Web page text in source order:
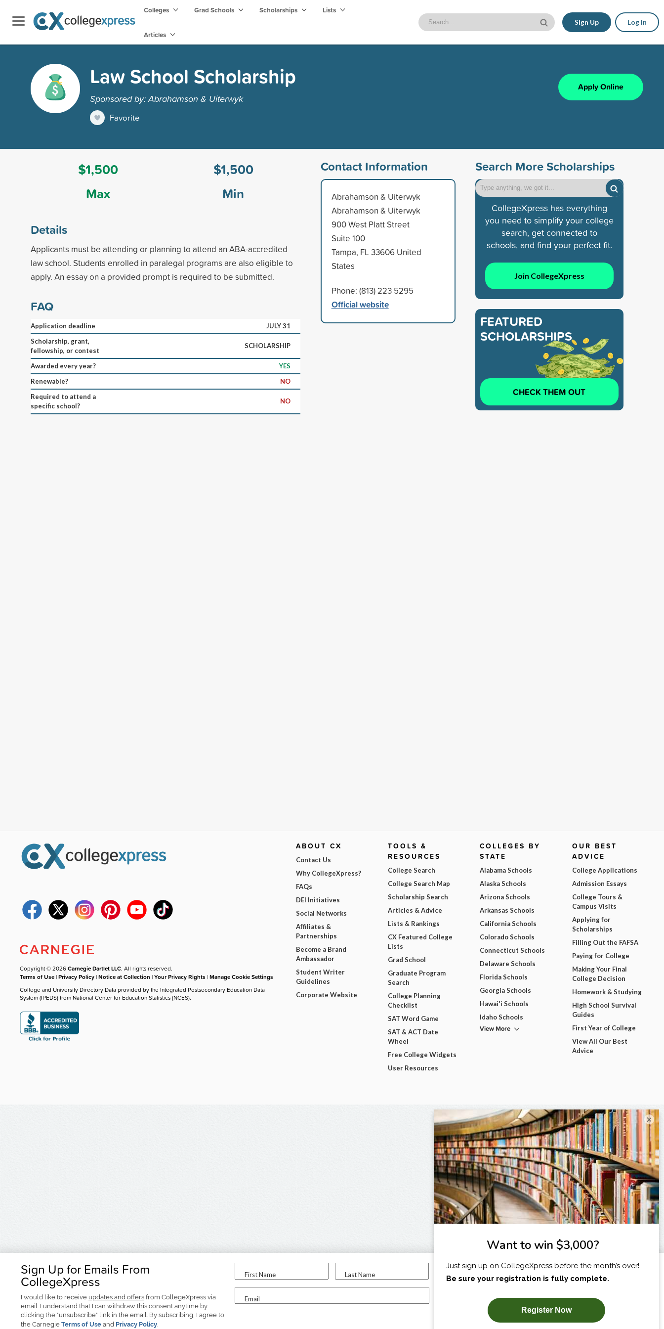
Colleges Grad Schools Scholarships Lists
Articles
Sign Up Log In
Law School Scholarship
Sponsored by: Abrahamson & Uiterwyk
Favorite
Apply Online
$1,500
Max
$1,500
Min
Details
Applicants must be attending or planning to attend an ABA-accredited
law school. Students enrolled in paralegal programs are also eligible to
apply. An essay on a provided prompt is required to be submitted.
FAQ
Application deadline
JULY 31
Scholarship, grant,
fellowship, or contest
SCHOLARSHIP
Awarded every year?
YES
Renewable?
NO
Required to attend a
specific school?
NO
Contact Information
Abrahamson & Uiterwyk
Abrahamson & Uiterwyk
900 West Platt Street
Suite 100
Tampa, FL 33606 United
States
Phone: (813) 223 5295
Official website
Search More Scholarships
CollegeXpress has everything
you need to simplify your college
search, get connected to
schools, and find your perfect fit.
Join CollegeXpress
FEATURED
SCHOLARSHIPS
CHECK THEM OUT
Sign Up for Emails From
CollegeXpress
I would like to receive updates and offers from CollegeXpress via
email. I understand that I can withdraw this consent anytime by
clicking the "unsubscribe" link in the email. By subscribing, I agree to
the Carnegie Terms of Use and Privacy Policy.
First Name Last Name
Email
I am...
SUBSCRIBE NOW!
Copyright © 2026Carnegie Dartlet LLC. All rights reserved.
Terms of Use |Privacy Policy |Notice at Collection |Your Privacy Rights |Manage Cookie Settings
College and University Directory Data provided by the Integrated Postsecondary Education Data
System (IPEDS) from National Center for Education Statistics (NCES).
ABOUT CX
Contact Us
Why CollegeXpress?
FAQs
DEI Initiatives
Social Networks
Affiliates &
Partnerships
Become a Brand
Ambassador
Student Writer
Guidelines
Corporate Website
TOOLS &
RESOURCES
College Search
College Search Map
Scholarship Search
Articles & Advice
Lists & Rankings
CX Featured College
Lists
Grad School
Graduate Program
Search
College Planning
Checklist
SAT Word Game
SAT & ACT Date
Wheel
Free College Widgets
User Resources
COLLEGES BY
STATE
Alabama Schools
Alaska Schools
Arizona Schools
Arkansas Schools
California Schools
Colorado Schools
Connecticut Schools
Delaware Schools
Florida Schools
Georgia Schools
Hawai'i Schools
Idaho Schools
View More
OUR BEST
ADVICE
College Applications
Admission Essays
College Tours &
Campus Visits
Applying for
Scholarships
Filling Out the FAFSA
Paying for College
Making Your Final
College Decision
Homework & Studying
High School Survival
Guides
First Year of College
View All Our Best
Advice
×